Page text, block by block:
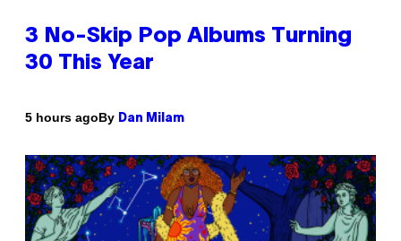
3 No-Skip Pop Albums Turning
30 This Year
5 hours agoBy Dan Milam